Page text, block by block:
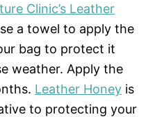
Clinic’s Leather
a towel to apply the
bag to protect it
weather. Apply the
Leather Honey is
to protecting your